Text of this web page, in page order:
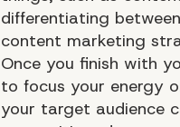
differentiating
content marketing
Once you finish with
to focus your energy
your target audience